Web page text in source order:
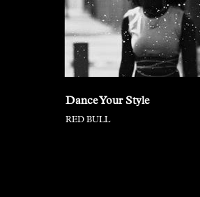
Dance Your Style
RED BULL